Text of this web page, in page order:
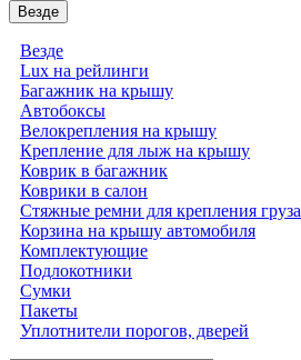
Везде
Везде
Lux на рейлинги
Багажник на крышу
Автобоксы
Велокрепления на крышу
Крепление для лыж на крышу
Коврик в багажник
Коврики в салон
Стяжные ремни для крепления груза
Корзина на крышу автомобиля
Комплектующие
Подлокотники
Сумки
Пакеты
Уплотнители порогов, дверей